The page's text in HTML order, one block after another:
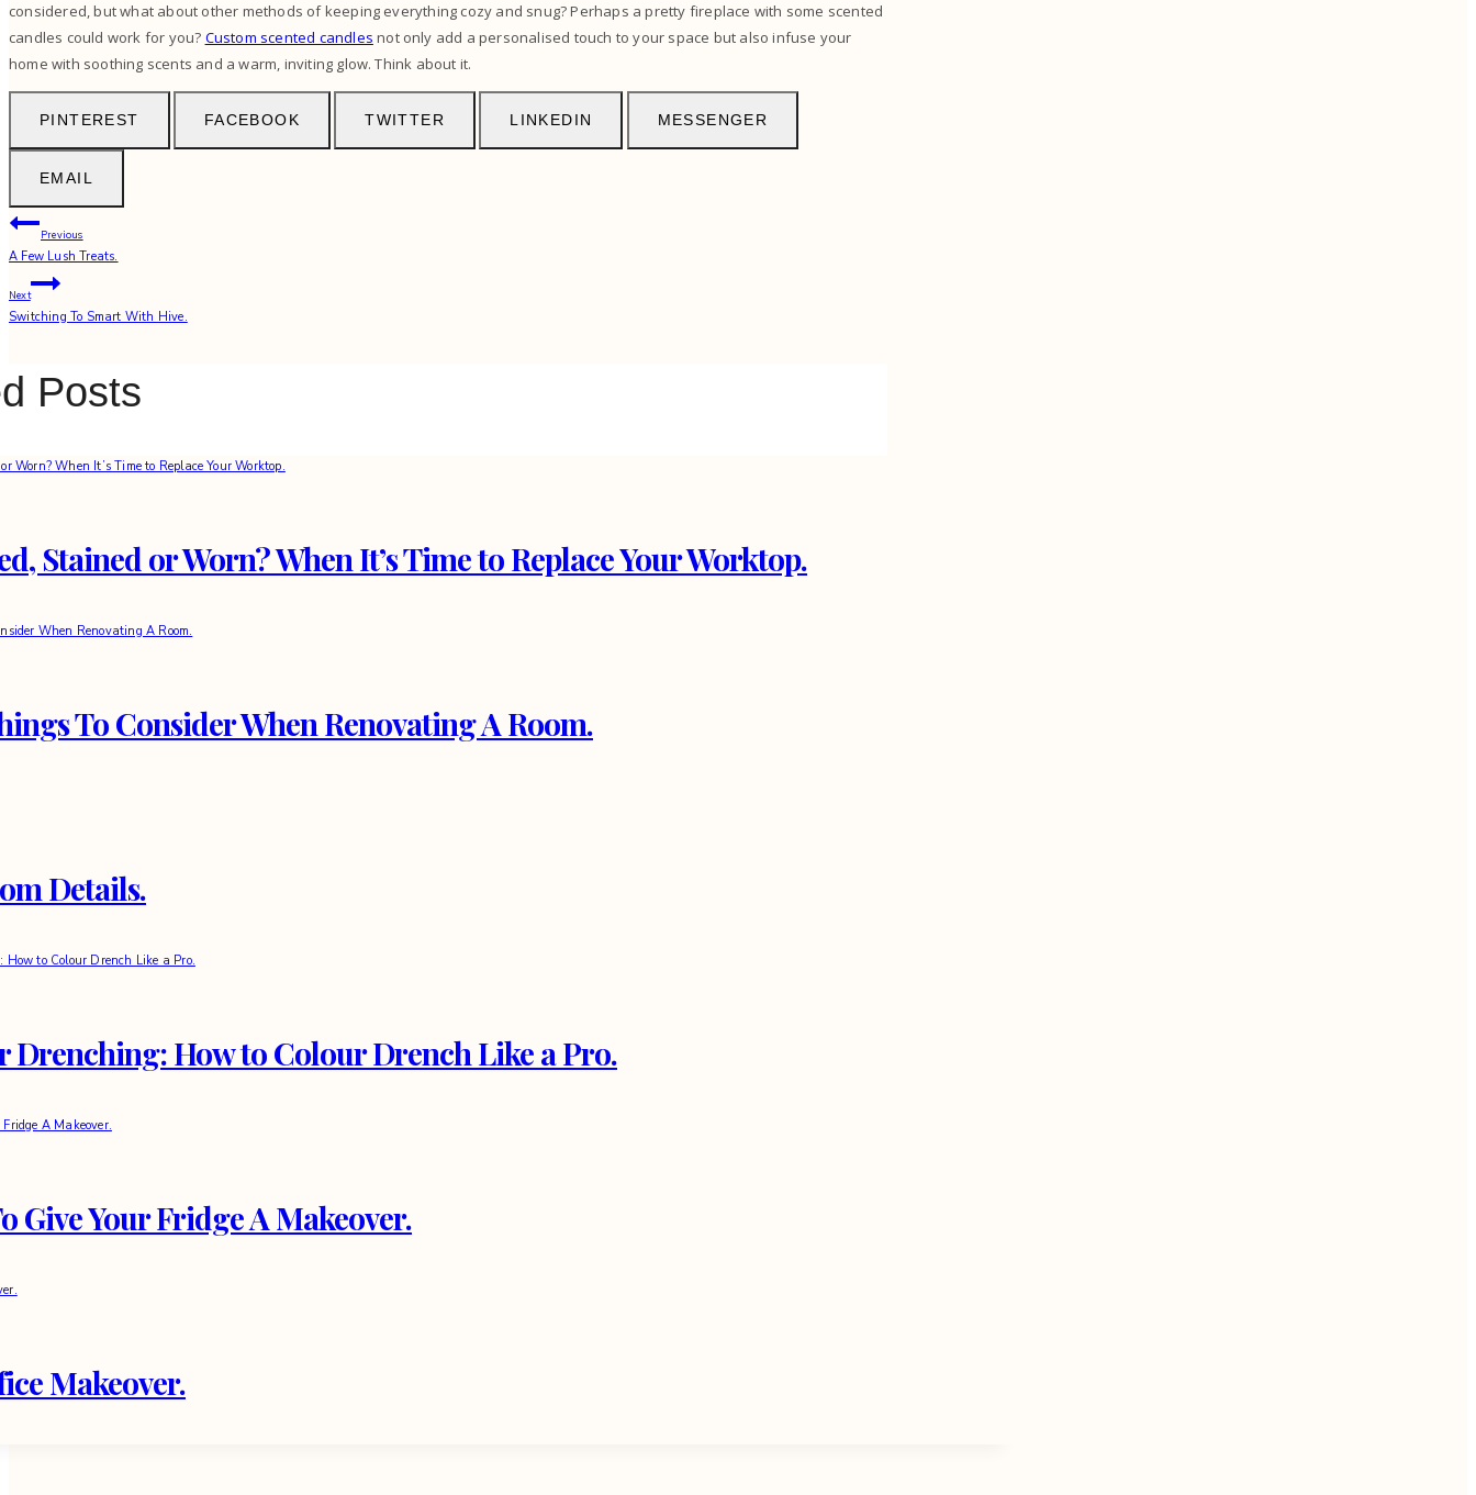
considered, but what about other methods of keeping everything cozy and snug? Perhaps a pretty fireplace with some scented
candles could work for you? Custom scented candles not only add a personalised touch to your space but also infuse your
home with soothing scents and a warm, inviting glow. Think about it.
PINTEREST FACEBOOK TWITTER LINKEDIN MESSENGER
EMAIL
Post
navigation
Previous
A Few Lush Treats.
Next
Switching To Smart With Hive.
Posts
Stained or Worn? When It’s Time to Replace Your Worktop.
To Consider When Renovating A Room.
Details.
Drenching: How to Colour Drench Like a Pro.
Give Your Fridge A Makeover.
Makeover.